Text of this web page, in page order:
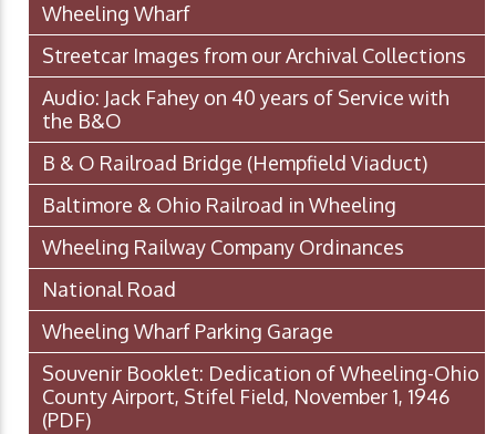
Wheeling Wharf
Streetcar Images from our Archival Collections
Audio: Jack Fahey on 40 years of Service with
the B&O
B & O Railroad Bridge (Hempfield Viaduct)
Baltimore & Ohio Railroad in Wheeling
Wheeling Railway Company Ordinances
National Road
Wheeling Wharf Parking Garage
Souvenir Booklet: Dedication of Wheeling-Ohio
County Airport, Stifel Field, November 1, 1946
(PDF)